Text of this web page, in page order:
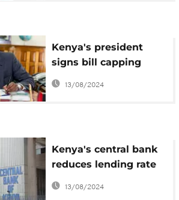
Kenya's president
signs bill capping
interest rates
13/08/2024
Kenya's central bank
reduces lending rate
by 100 basis points
13/08/2024